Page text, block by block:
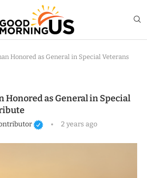
Honored as General in Special Veterans
Honored as General in Special
2 years ago